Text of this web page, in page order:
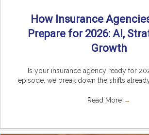
How Insurance
Prepare for 2026: AI,
Growth
Is your insurance agency ready for
episode, we break down the shifts already
Read More →